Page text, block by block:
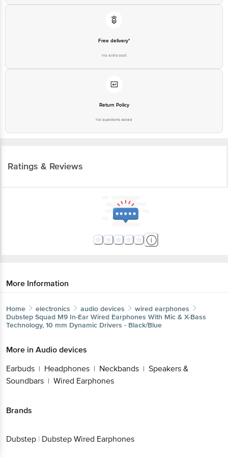
Free delivery*
No extra cost
Return Policy
No questions asked
Ratings & Reviews
More Information
Home electronics audio devices
wired earphones
Dubstep Squad M9 In-Ear Wired Earphones With Mic & X-Bass
Technology, 10 mm Dynamic Drivers - Black/Blue
More in Audio devices
Earbuds | Headphones | Neckbands | Speakers &
Soundbars | Wired Earphones
Brands
Dubstep | Dubstep Wired Earphones